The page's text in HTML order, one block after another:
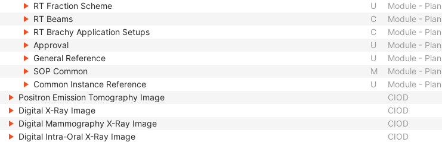
RT Fraction Scheme
U
Module - Plan
RT Beams
C
Module - Plan
RT Brachy Application Setups
C
Module - Plan
Approval
U
Module - Plan
General Reference
U
Module - Plan
SOP Common
M
Module - Plan
Common Instance Reference
U
Module - Plan
Positron Emission Tomography Image
CIOD
Digital X-Ray Image
CIOD
Digital Mammography X-Ray Image
CIOD
Digital Intra-Oral X-Ray Image
CIOD